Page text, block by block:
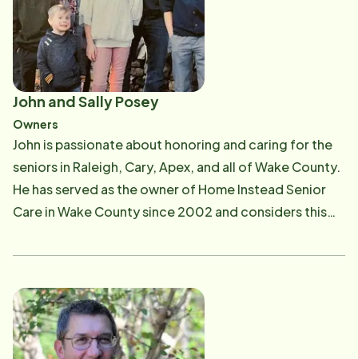
John and Sally Posey
Owners
John is passionate about honoring and caring for the
seniors in Raleigh, Cary, Apex, and all of Wake County.
He has served as the owner of Home Instead Senior
Care in Wake County since 2002 and considers this
CAREGivers. As a native of Raleigh, John received his
of North Carolina at Greensboro, where he also
played baseball. Following college he spent two years
doing mission work in Tanzania. Sally, a UNC trained